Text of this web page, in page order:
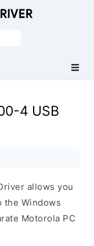
4 USB
allows you
the Windows
Motorola PC